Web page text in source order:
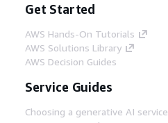
Get Started
AWS Hands-On Tutorials
AWS Solutions Library
AWS Decision Guides
Service Guides
Choosing a generative AI service